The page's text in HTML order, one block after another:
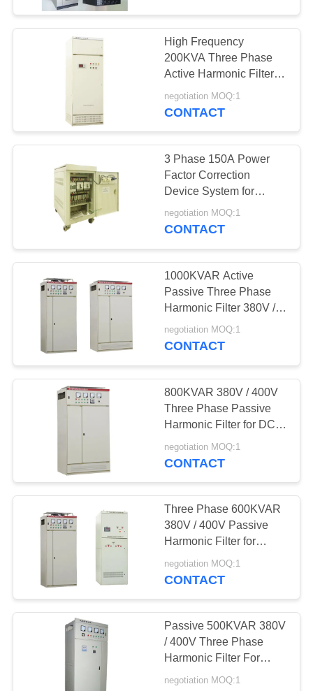
Voltage Regulator
Automatic Voltage
Regulator
Online
Uninterruptible
Power Supply
20
Voltage
Optimisation Unit
Energy Saving
Transformer
High Frequency
200KVA Three Phase
Active Harmonic Filter
Beige Copper 380V /
400V
negotiation MOQ:1
CONTACT
3 Phase 150A Power
Factor Correction
Device System for
Pakistan Active Power
Filter
negotiation MOQ:1
CONTACT
1000KVAR Active
Passive Three Phase
Harmonic Filter 380V /
400V
negotiation MOQ:1
CONTACT
800KVAR 380V / 400V
Three Phase Passive
Harmonic Filter for DC
Power Systems
negotiation MOQ:1
CONTACT
Three Phase 600KVAR
380V / 400V Passive
Harmonic Filter for
Frequency Converters
negotiation MOQ:1
CONTACT
Passive 500KVAR 380V
/ 400V Three Phase
Harmonic Filter For
VFDs
negotiation MOQ:1